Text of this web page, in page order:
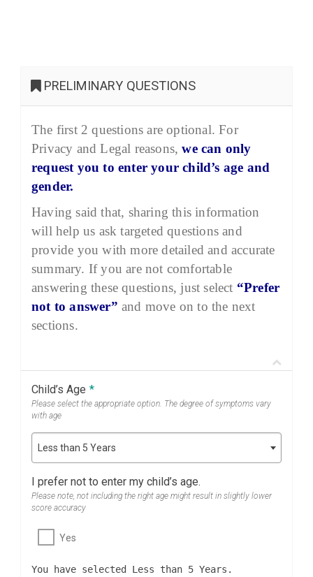
PRELIMINARY QUESTIONS
The first 2 questions are optional. For
Privacy and Legal reasons,we can only
request you to enter your child’s age and
gender.
Having said that, sharing this information
will help us ask targeted questions and
provide you with more detailed and accurate
summary. If you are not comfortable
answering these questions, just select “Prefer
not to answer” and move on to the next
sections.
Child’s Age *
Please select the appropriate option. The degree of symptoms vary
with age
Less than 5 Years
I prefer not to enter my child’s age.
Please note, not including the right age might result in slightly lower
score accuracy
Yes
You have selected Less than 5 Years.